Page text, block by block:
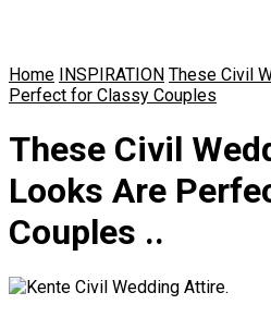
Home INSPIRATION These Civil
Perfect for Classy Couples
These Civil
Looks Are
Couples ..